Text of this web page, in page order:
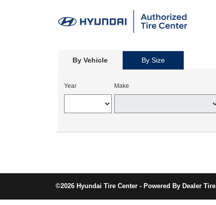
By Vehicle By Size
Year Make
©2026 Hyundai Tire Center - Powered By Dealer Tire